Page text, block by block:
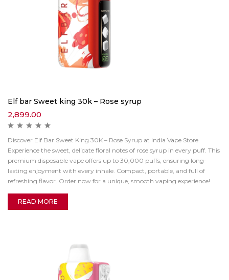
Elf bar Sweet king 30k – Rose syrup
2,899.00
Discover Elf Bar Sweet King 30K – Rose Syrup at India Vape Store.
Experience the sweet, delicate floral notes of rose syrup in every puff. This
premium disposable vape offers up to 30,000 puffs, ensuring long-
lasting enjoyment with every inhale. Compact, portable, and full of
refreshing flavor. Order now for a unique, smooth vaping experience!
READ MORE